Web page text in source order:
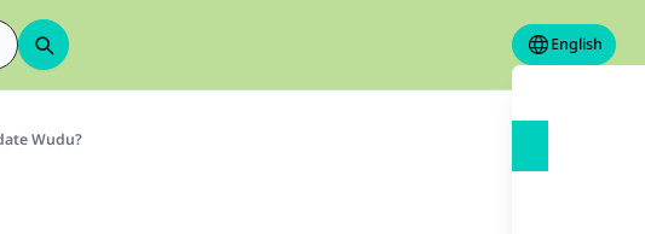
English
Wudu?